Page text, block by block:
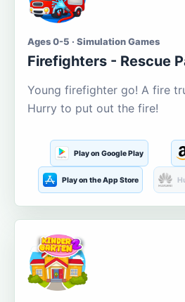
Ages 0-5 · Simulation Games
Firefighters - Rescue
Young firefighter go! A fire
Hurry to put out the fire!
Play on Google Play
Play on the App Store